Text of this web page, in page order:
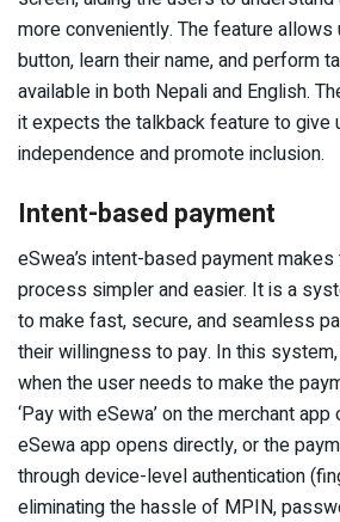
more conveniently. The feature
button, learn their name, and perform
available in both Nepali and English.
it expects the talkback feature to give
independence and promote inclusion.
Intent-based payment
eSwea’s intent-based payment
process simpler and easier. It is a
to make fast, secure, and seamless
their willingness to pay. In this
when the user needs to make the
‘Pay with eSewa’ on the merchant
eSewa app opens directly, or the
through device-level authentication
eliminating the hassle of MPIN,